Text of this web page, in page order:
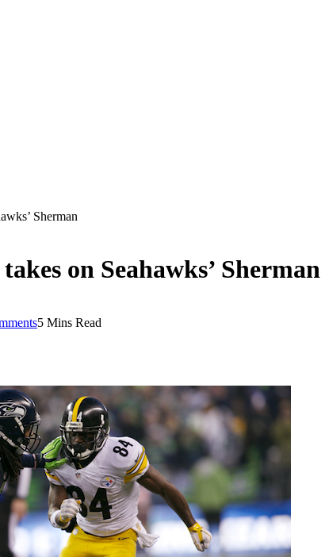
Sherman
on Seahawks’ Sherman
5 Mins Read